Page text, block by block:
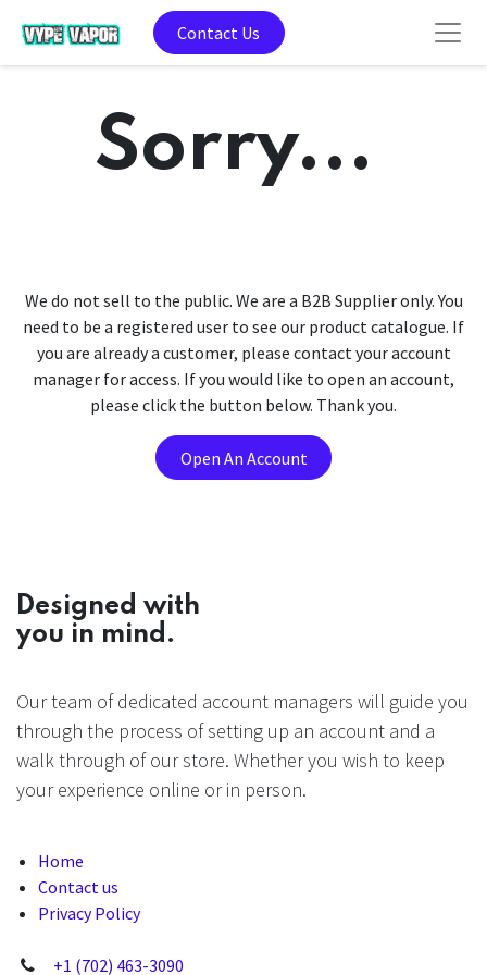
Contact Us
Sorry...
We do not sell to the public. We are a B2B Supplier only. You
need to be a registered user to see our product catalogue. If
you are already a customer, please contact your account
manager for access. If you would like to open an account,
please click the button below. Thank you.
Open An Account
Designed with
you in mind.
Our team of dedicated account managers will guide you
through the process of setting up an account and a
walk through of our store. Whether you wish to keep
your experience online or in person.
Home
Contact us
Privacy Policy
+1 (702) 463-3090